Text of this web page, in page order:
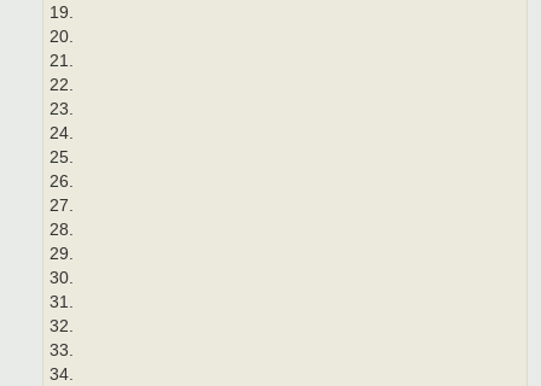
19.
20.
21.
22.
23.
24.
25.
26.
27.
28.
29.
30.
31.
32.
33.
34.